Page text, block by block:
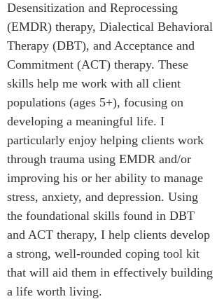
Desensitization and Reprocessing
(EMDR) therapy, Dialectical Behavioral
Therapy (DBT), and Acceptance and
Commitment (ACT) therapy. These
skills help me work with all client
populations (ages 5+), focusing on
developing a meaningful life. I
particularly enjoy helping clients work
through trauma using EMDR and/or
improving his or her ability to manage
stress, anxiety, and depression. Using
the foundational skills found in DBT
and ACT therapy, I help clients develop
a strong, well-rounded coping tool kit
that will aid them in effectively building
a life worth living.